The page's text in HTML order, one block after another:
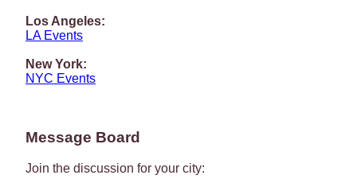
Los Angeles:
LA Events
New York:
NYC Events
Message Board
Join the discussion for your city: